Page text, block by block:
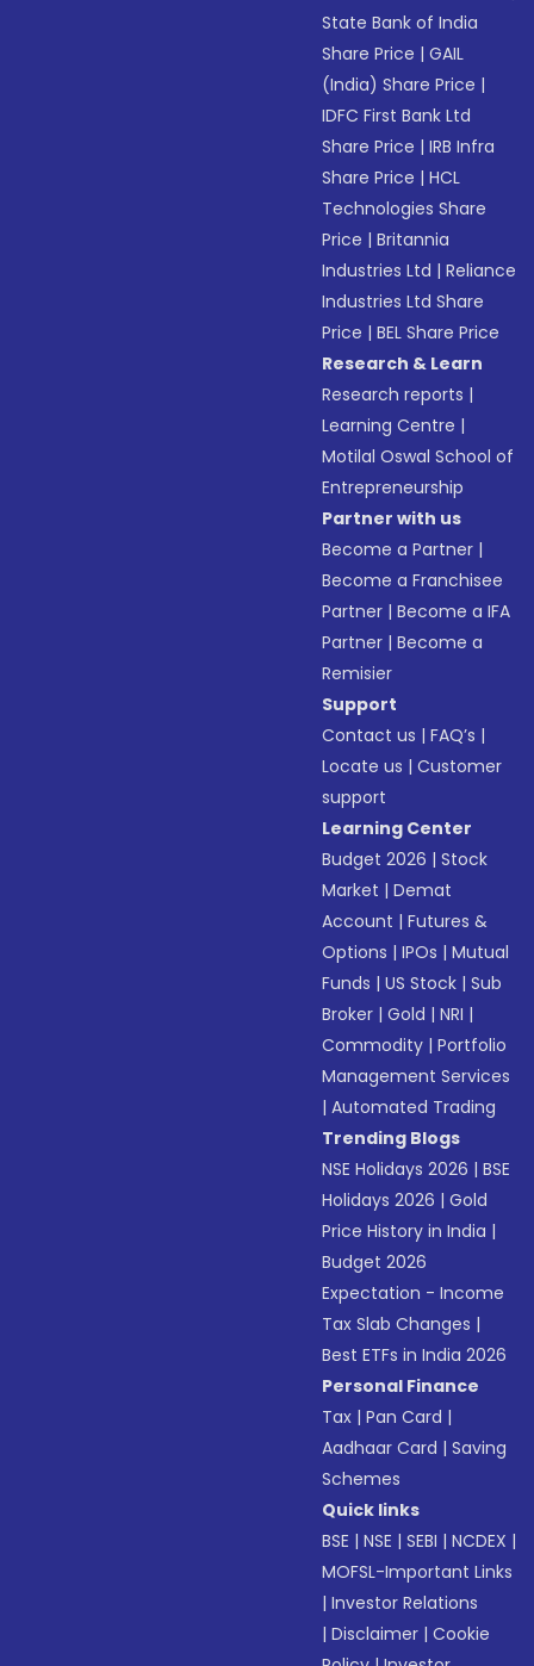
State Bank of India
Share Price |GAIL
(India) Share Price |
IDFC First Bank Ltd
Share Price |IRB Infra
Share Price |HCL
Technologies Share
Price |Britannia
Industries Ltd |Reliance
Industries Ltd Share
Price |BEL Share Price
Research & Learn
Research reports |
Learning Centre |
Motilal Oswal School of
Entrepreneurship
Partner with us
Become a Partner |
Become a Franchisee
Partner |Become a IFA
Partner |Become a
Remisier
Support
Contact us |FAQ’s |
Locate us |Customer
support
Learning Center
Budget 2026 |Stock
Market |Demat
Account |Futures &
Options |IPOs |Mutual
Funds |US Stock |Sub
Broker |Gold |NRI |
Commodity |Portfolio
Management Services
|Automated Trading
Trending Blogs
NSE Holidays 2026 |BSE
Holidays 2026 |Gold
Price History in India |
Budget 2026
Expectation - Income
Tax Slab Changes |
Best ETFs in India 2026
Personal Finance
Tax |Pan Card |
Aadhaar Card |Saving
Schemes
Quick links
BSE |NSE |SEBI |NCDEX |
MOFSL-Important Links
|Investor Relations
|Disclaimer |Cookie